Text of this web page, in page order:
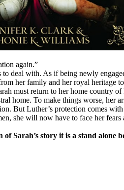
again.”
deal with. As if being newly
her family and her royal
must return to her home country
home. To make things worse, her
But Luther’s protection comes
she will now have to face her
of Sarah’s story it is a stand alone